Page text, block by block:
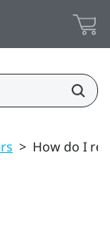
> How do I